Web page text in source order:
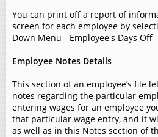
You can print off a report of
screen for each employee by
Down Menu - Employee's Days Off
Employee Notes Details
This section of an employee’s file
notes regarding the particular
entering wages for an employee
that particular wage entry, and it
as well as in this Notes section of